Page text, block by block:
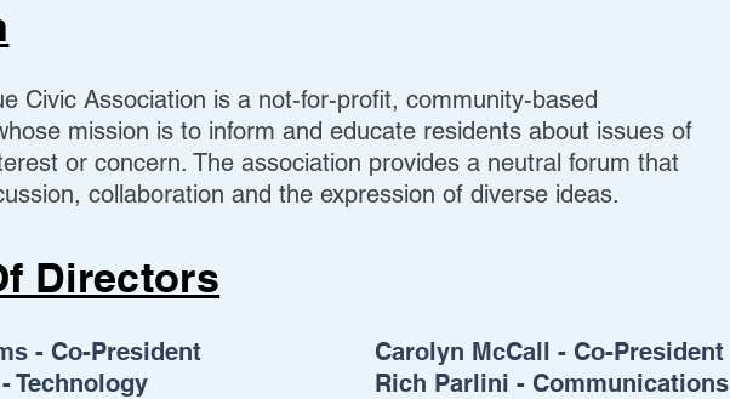
Civic Association is a not-for-profit, community-based
mission is to inform and educate residents about issues of
or concern. The association provides a neutral forum that
collaboration and the expression of diverse ideas.
Directors
- Co-President
Technology
Carolyn McCall - Co-President
Rich Parlini - Communications